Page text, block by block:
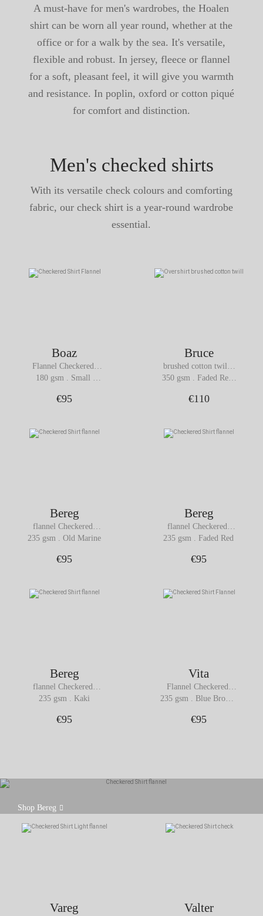
A must-have for men's wardrobes, the Hoalen
shirt can be worn all year round, whether at the
office or for a walk by the sea. It's versatile,
flexible and robust. In jersey, fleece or flannel
for a soft, pleasant feel, it will give you warmth
and resistance. In poplin, oxford or cotton piqué
for comfort and distinction.
Men's checked shirts
With its versatile check colours and comforting
fabric, our check shirt is a year-round wardrobe
essential.
Boaz
Flannel Checkered
Shirt
180 gsm . Small
€95
Bruce
brushed cotton twill
Overshirt
350 gsm . Faded Red
€110
Bereg
flannel Checkered
Shirt
235 gsm . Old Marine
€95
Bereg
flannel Checkered
Shirt
235 gsm . Faded Red
€95
Bereg
flannel Checkered
Shirt
235 gsm . Kaki
€95
Vita
Flannel Checkered
Shirt
235 gsm . Blue Brown
€95
Bereg shirt strikes a balance between softness,
comfort, and structure.
Shop Bereg
Vareg Valter